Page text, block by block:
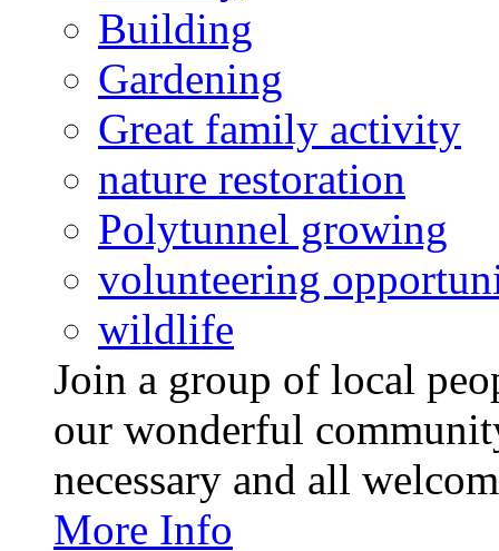
Building
Gardening
Great family activity
nature restoration
Polytunnel growing
volunteering
wildlife
Join a group of local
our wonderful
necessary and all
More Info